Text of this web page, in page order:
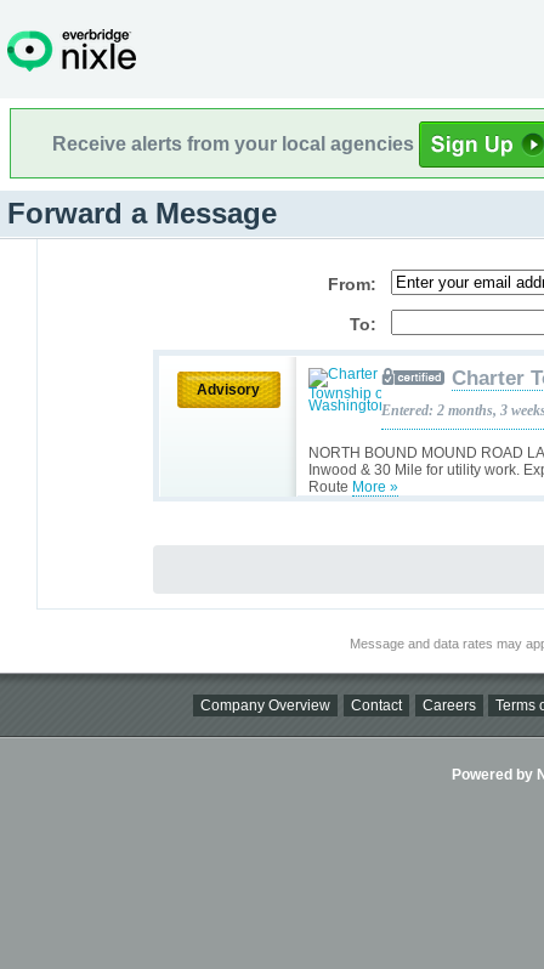
Receive alerts from your local agencies
Forward a Message
From:
To:
Advisory
NORTH BOUND MOUND ROAD
Inwood & 30 Mile for utility work.
Route More »
Charter
Entered: 2 months, 3
Message and data rates may
Company Overview Contact Careers Terms
Powered by